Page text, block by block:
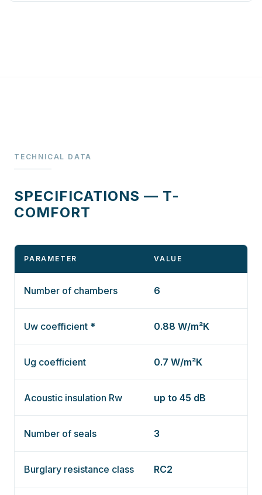
TECHNICAL DATA
SPECIFICATIONS — T-
COMFORT
PARAMETER VALUE
Number of chambers 6
Uw coefficient * 0.88 W/m²K
Ug coefficient 0.7 W/m²K
Acoustic insulation Rw up to 45 dB
Number of seals 3
Burglary resistance class RC2